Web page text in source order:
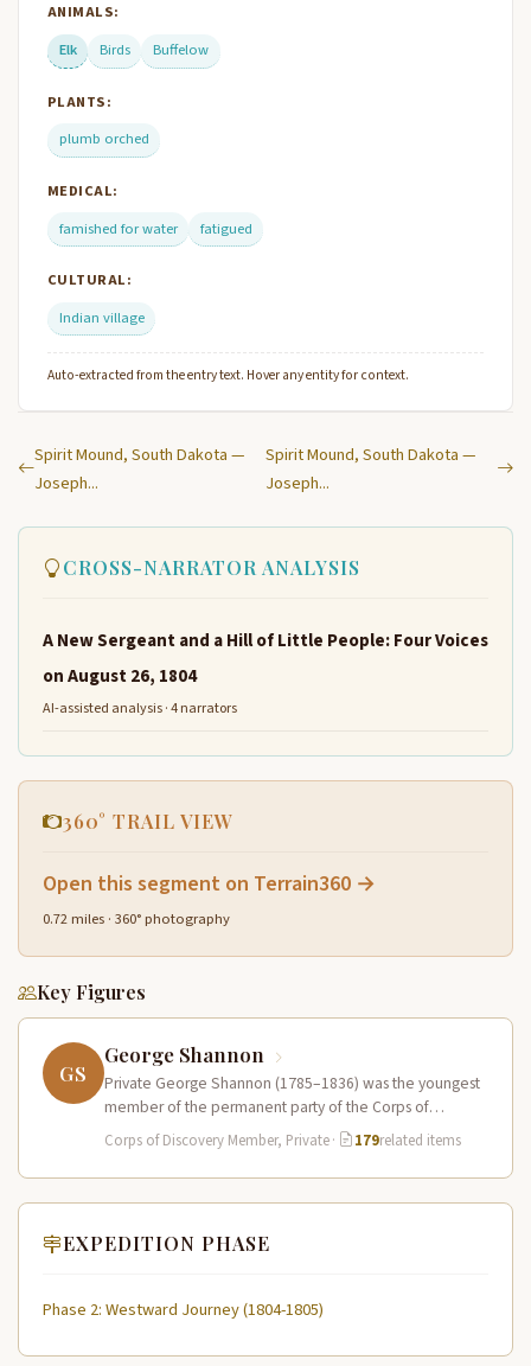
ANIMALS:
Elk
Birds Buffelow
PLANTS:
plumb orched
MEDICAL:
famished for water
fatigued
CULTURAL:
Indian village
Auto-extracted from the entry text. Hover any entity for context.
Spirit Mound, South Dakota —
Joseph...
Spirit Mound, South Dakota —
Joseph...
CROSS-NARRATOR ANALYSIS
A New Sergeant and a Hill of Little People: Four Voices
on August 26, 1804
AI-assisted analysis · 4 narrators
360° TRAIL VIEW
Open this segment on Terrain360 →
0.72 miles · 360° photography
Key Figures
GS
George Shannon
Private George Shannon (1785–1836) was the youngest
member of the permanent party of the Corps of
Discovery at just 18…
Corps of Discovery Member, Private· 179related items
EXPEDITION PHASE
Phase 2: Westward Journey (1804-1805)